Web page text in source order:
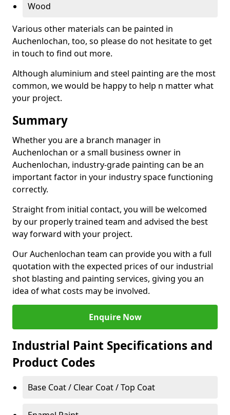
Wood
Various other materials can be painted in
Auchenlochan, too, so please do not hesitate to get
in touch to find out more.
Although aluminium and steel painting are the most
common, we would be happy to help n matter what
your project.
Summary
Whether you are a branch manager in
Auchenlochan or a small business owner in
Auchenlochan, industry-grade painting can be an
important factor in your industry space functioning
correctly.
Straight from initial contact, you will be welcomed
by our properly trained team and advised the best
way forward with your project.
Our Auchenlochan team can provide you with a full
quotation with the expected prices of our industrial
shot blasting and painting services, giving you an
idea of what costs may be involved.
Enquire Now
Industrial Paint Specifications and
Product Codes
Base Coat / Clear Coat / Top Coat